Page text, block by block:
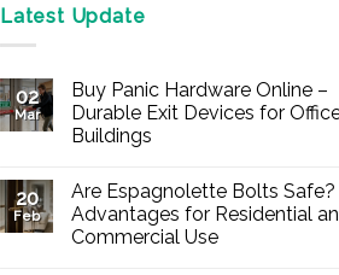
Latest Update
02
Mar
Buy Panic Hardware Online –
Durable Exit Devices for
Buildings
on
Buy
Panic
Hardware
20
Feb
Are Espagnolette Bolts Safe?
Advantages for Residential
Commercial Use